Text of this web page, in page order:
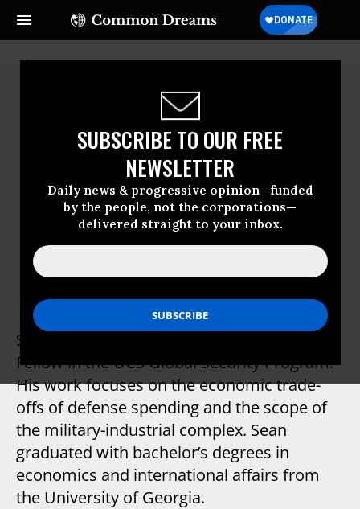
SUBSCRIBE TO OUR FREE
NEWSLETTER
Daily news & progressive opinion—funded
by the people, not the corporations—
delivered straight to your inbox.
Sean Manning
Sean Manning is a Herbert Scoville Jr. Peace
Fellow in the UCS Global Security Program.
His work focuses on the economic trade-
offs of defense spending and the scope of
the military-industrial complex. Sean
graduated with bachelor’s degrees in
economics and international affairs from
the University of Georgia.